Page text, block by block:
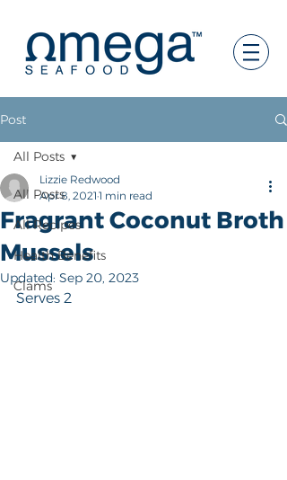
Post
All Posts
All Recipes
Health Benefits
Clams
All Posts
Fragrant Coconut Broth
Mussels
Lizzie Redwood
Apr 8, 2021 1 min read
Updated: Sep 20, 2023
Serves 2